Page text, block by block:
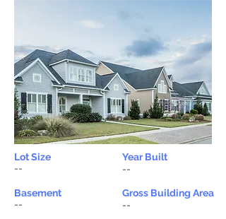
Lot Size
Year Built
--
--
Basement
--
Gross Building Area
--